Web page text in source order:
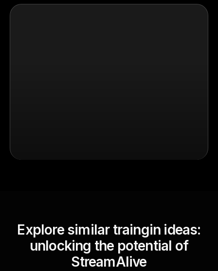
Explore similar traingin ideas:
unlocking the potential of
StreamAlive